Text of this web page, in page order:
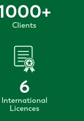
+
Clients
6
International
Licences